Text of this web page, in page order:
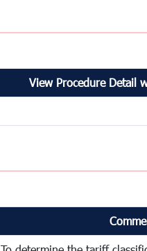
View Procedure Detail